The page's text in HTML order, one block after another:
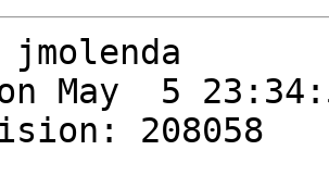
May  5
208058